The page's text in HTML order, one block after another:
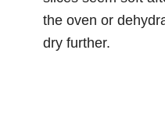
the oven or
dry further.